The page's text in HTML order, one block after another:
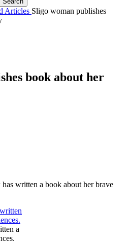
Articles Sligo woman publishes
book about her
written a book about her brave
a